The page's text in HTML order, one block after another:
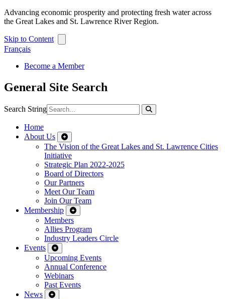
Advancing economic prosperity and protecting fresh water across
the Great Lakes and St. Lawrence River Region.
Skip to Content
Français
Become a Member
General Site Search
Search String
Home
About Us
The Vision of the Great Lakes and St. Lawrence Cities
Initiative
Strategic Plan 2022-2025
Board of Directors
Our Partners
Meet Our Team
Join Our Team
Membership
Members
Allies Program
Industry Leaders Circle
Events
Upcoming Events
Annual Conference
Webinars
Past Events
News